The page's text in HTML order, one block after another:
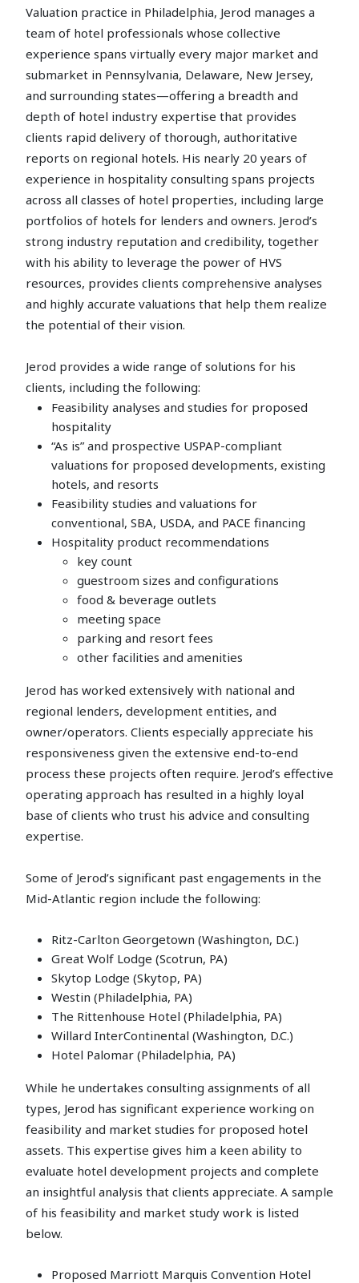
Valuation practice in Philadelphia, Jerod manages a
team of hotel professionals whose collective
experience spans virtually every major market and
submarket in Pennsylvania, Delaware, New Jersey,
and surrounding states—offering a breadth and
depth of hotel industry expertise that provides
clients rapid delivery of thorough, authoritative
reports on regional hotels. His nearly 20 years of
experience in hospitality consulting spans projects
across all classes of hotel properties, including large
portfolios of hotels for lenders and owners. Jerod’s
strong industry reputation and credibility, together
with his ability to leverage the power of HVS
resources, provides clients comprehensive analyses
and highly accurate valuations that help them realize
the potential of their vision.
Jerod provides a wide range of solutions for his
clients, including the following:
Feasibility analyses and studies for proposed
hospitality
“As is” and prospective USPAP-compliant
valuations for proposed developments, existing
hotels, and resorts
Feasibility studies and valuations for
conventional, SBA, USDA, and PACE financing
Hospitality product recommendations
key count
guestroom sizes and configurations
food & beverage outlets
meeting space
parking and resort fees
other facilities and amenities
Jerod has worked extensively with national and
regional lenders, development entities, and
owner/operators. Clients especially appreciate his
responsiveness given the extensive end-to-end
process these projects often require. Jerod’s effective
operating approach has resulted in a highly loyal
base of clients who trust his advice and consulting
expertise.
Some of Jerod’s significant past engagements in the
Mid-Atlantic region include the following:
Ritz-Carlton Georgetown (Washington, D.C.)
Great Wolf Lodge (Scotrun, PA)
Skytop Lodge (Skytop, PA)
Westin (Philadelphia, PA)
The Rittenhouse Hotel (Philadelphia, PA)
Willard InterContinental (Washington, D.C.)
Hotel Palomar (Philadelphia, PA)
While he undertakes consulting assignments of all
types, Jerod has significant experience working on
feasibility and market studies for proposed hotel
assets. This expertise gives him a keen ability to
evaluate hotel development projects and complete
an insightful analysis that clients appreciate. A sample
of his feasibility and market study work is listed
below.
Proposed Marriott Marquis Convention Hotel